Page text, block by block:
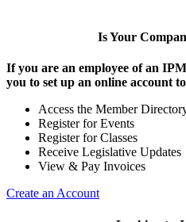
Is Your
If you are an employee of an
you to set up an online account
Access the Member
Register for Events
Register for Classes
Receive Legislative Updates
View & Pay Invoices
Create an Account